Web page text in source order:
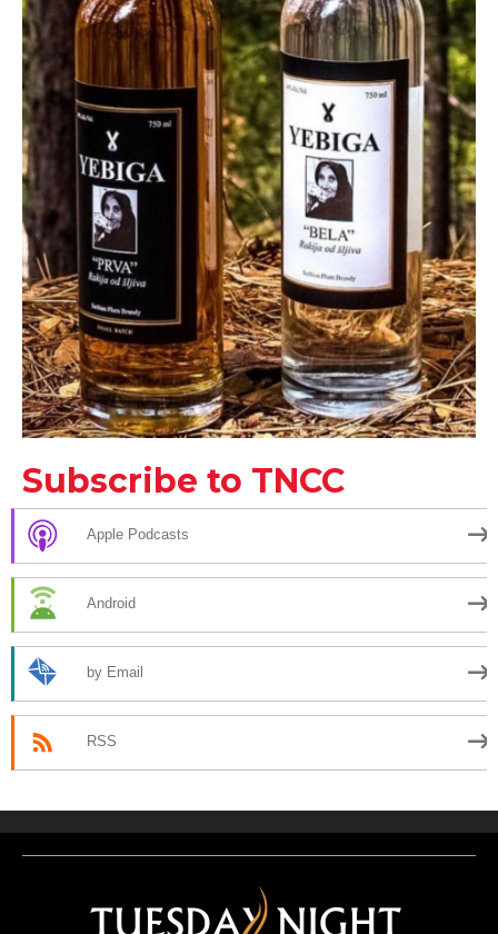
Subscribe to TNCC
Apple Podcasts
Android
by Email
RSS